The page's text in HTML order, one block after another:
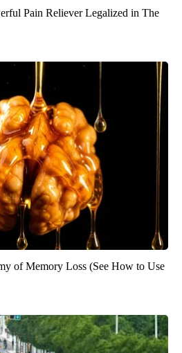
Pain Reliever Legalized in The
of Memory Loss (See How to Use